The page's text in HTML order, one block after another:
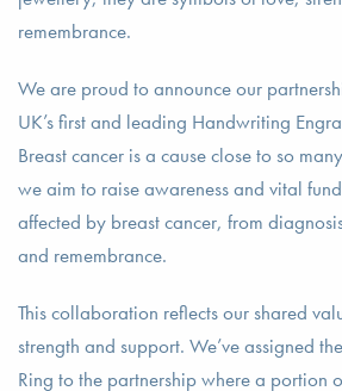
remembrance.
We are proud to announce our
UK’s first and leading Handwriting
Breast cancer is a cause close to so
we aim to raise awareness and vital
affected by breast cancer, from
and remembrance.
This collaboration reflects our shared
strength and support. We’ve assigned
Ring to the partnership where a portion